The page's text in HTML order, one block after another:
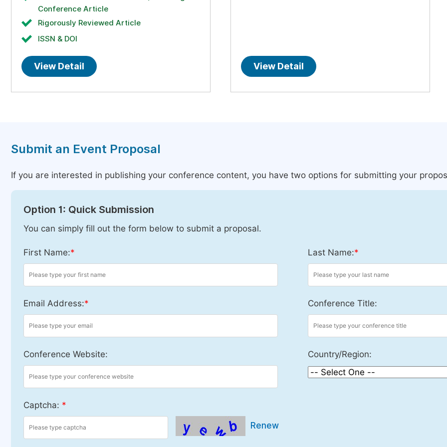
Conference Article
Rigorously Reviewed Article
ISSN & DOI
View Detail View Detail
Submit an Event Proposal
If you are interested in publishing your conference content, you have two options for submitting your
Option 1: Quick Submission
You can simply fill out the form below to submit a proposal.
First Name:* Last Name:*
Email Address:* Conference Title:
Conference Website: Country/Region:
Captcha: *
Renew